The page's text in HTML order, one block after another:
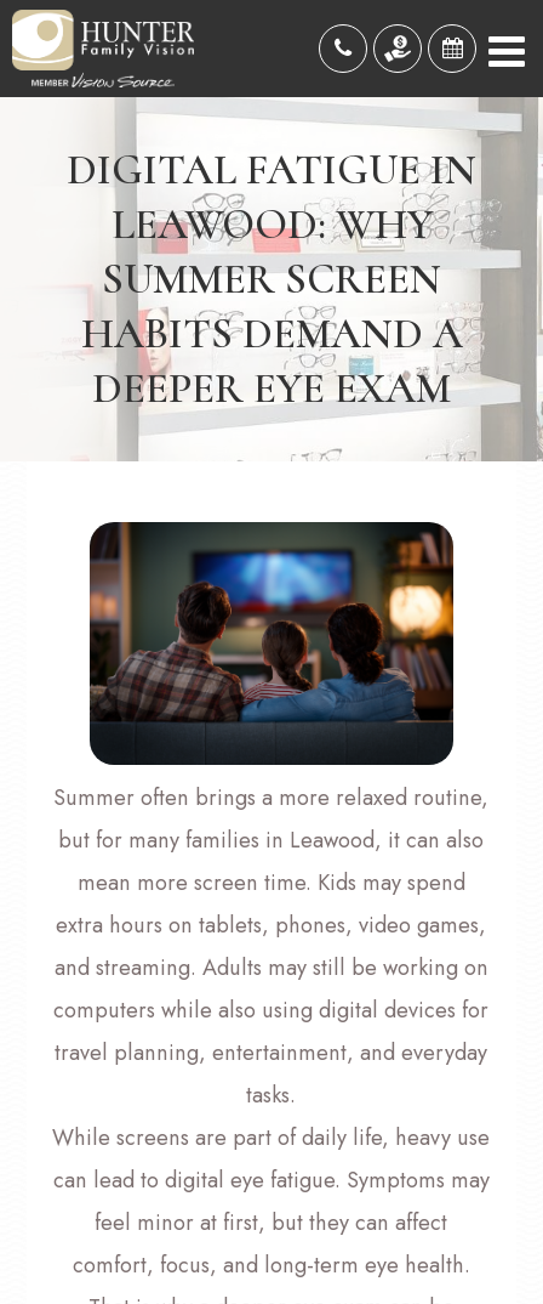
DIGITAL FATIGUE IN
LEAWOOD: WHY
SUMMER SCREEN
HABITS DEMAND A
DEEPER EYE EXAM
Summer often brings a more relaxed routine,
but for many families in Leawood, it can also
mean more screen time. Kids may spend
extra hours on tablets, phones, video games,
and streaming. Adults may still be working on
computers while also using digital devices for
travel planning, entertainment, and everyday
tasks.
While screens are part of daily life, heavy use
can lead to digital eye fatigue. Symptoms may
feel minor at first, but they can affect
comfort, focus, and long-term eye health.